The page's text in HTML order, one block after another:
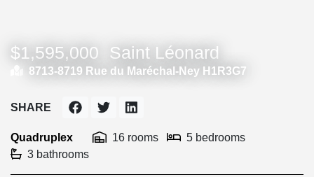
$1,595,000 Saint Léonard
8713-8719 Rue du Maréchal-Ney H1R3G7
Quadruplex 16 rooms
5 bedrooms
3 bathrooms
SHARE